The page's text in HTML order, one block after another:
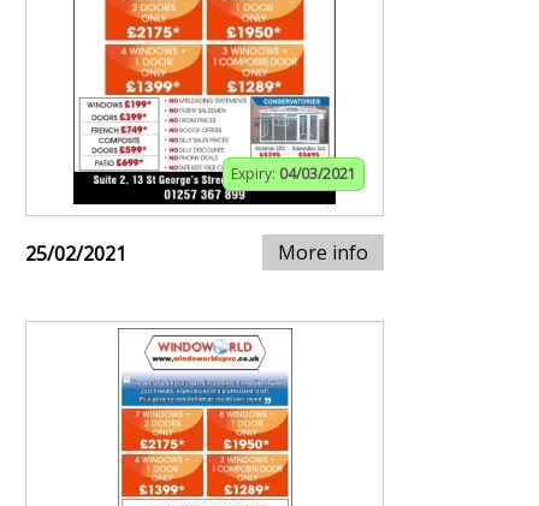
Expiry: 04/03/2021
25/02/2021 More info